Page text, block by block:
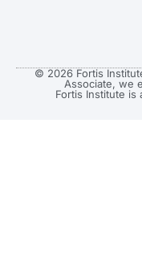
© 2026 Fortis
Associate, we
Fortis Institute is